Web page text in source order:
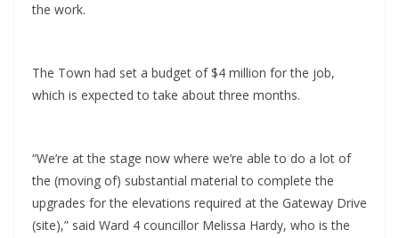
the work.
The Town had set a budget of $4 million for the job,
which is expected to take about three months.
“We’re at the stage now where we’re able to do a lot of
the (moving of) substantial material to complete the
upgrades for the elevations required at the Gateway Drive
(site),” said Ward 4 councillor Melissa Hardy, who is the